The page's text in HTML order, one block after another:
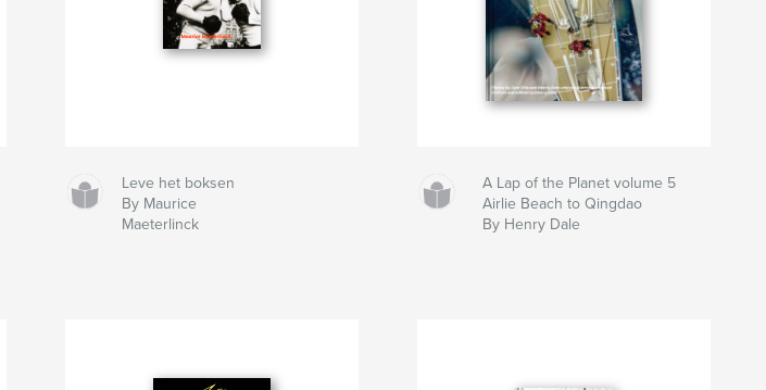
Leve het boksen
By Maurice
Maeterlinck
A Lap of the Planet volume 5
Airlie Beach to Qingdao
By Henry Dale